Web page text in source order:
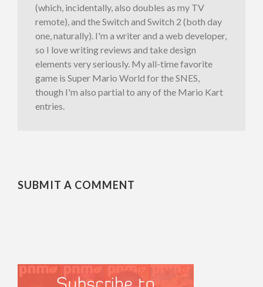
(which, incidentally, also doubles as my TV
remote), and the Switch and Switch 2 (both day
one, naturally). I'm a writer and a web developer,
so I love writing reviews and take design
elements very seriously. My all-time favorite
game is Super Mario World for the SNES,
though I'm also partial to any of the Mario Kart
entries.
SUBMIT A COMMENT